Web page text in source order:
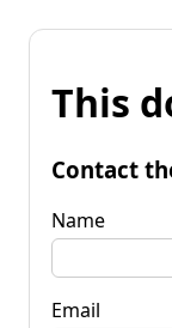
This
Contact
Name
Email